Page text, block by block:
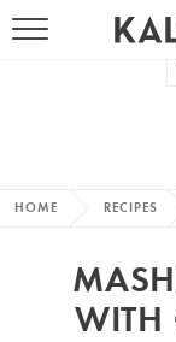
HOME RECIPES
WITH